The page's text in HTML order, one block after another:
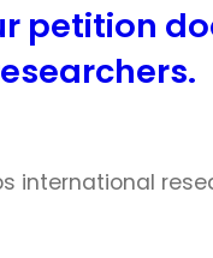
petition
international